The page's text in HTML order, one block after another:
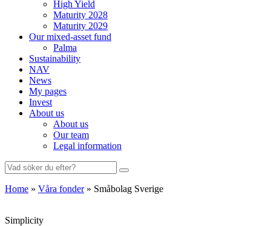
High Yield
Maturity 2028
Maturity 2029
Our mixed-asset fund
Palma
Sustainability
NAV
News
My pages
Invest
About us
About us
Our team
Legal information
Search
for:
Home » Våra fonder» Småbolag Sverige
Simplicity